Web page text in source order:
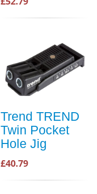
Trend TREND
Twin Pocket
Hole Jig
£40.79